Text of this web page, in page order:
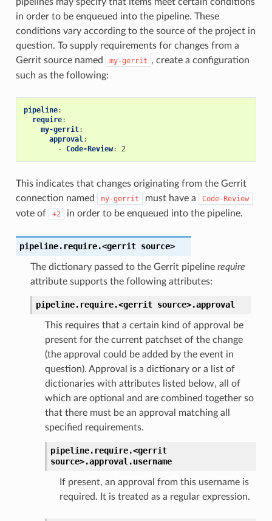
in order to be enqueued into the pipeline. These
conditions vary according to the source of the project in
question. To supply requirements for changes from a
Gerrit source named
my-gerrit , create a configuration
such as the following:
pipeline:
require:
my-gerrit:
approval:
- Code-Review: 2
This indicates that changes originating from the Gerrit
connection named
my-gerrit must have a Code-Review
vote of +2 in order to be enqueued into the pipeline.
pipeline.require.<gerrit source>
The dictionary passed to the Gerrit pipeline require
attribute supports the following attributes:
pipeline.require.<gerrit source>.approval
This requires that a certain kind of approval be
present for the current patchset of the change
(the approval could be added by the event in
question). Approval is a dictionary or a list of
dictionaries with attributes listed below, all of
which are optional and are combined together so
that there must be an approval matching all
specified requirements.
pipeline.require.<gerrit
source>.approval.username
If present, an approval from this username is
required. It is treated as a regular expression.